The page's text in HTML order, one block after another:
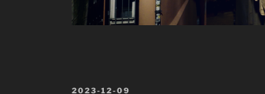
POSTED
2023-12-09